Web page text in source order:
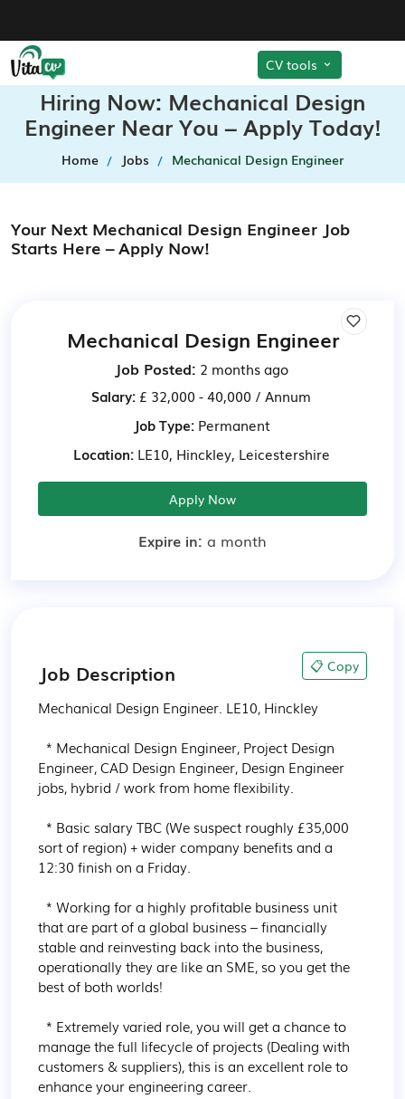
CV tools
Hiring Now: Mechanical Design
Engineer Near You – Apply Today!
Home Jobs Mechanical Design Engineer
Your Next Mechanical Design Engineer Job
Starts Here – Apply Now!
Mechanical Design Engineer
Job Posted: 2 months ago
Salary: £ 32,000 - 40,000 / Annum
Job Type:Permanent
Location:LE10, Hinckley, Leicestershire
Apply Now
Expire in: a month
Job Description 📋 Copy
Mechanical Design Engineer. LE10, Hinckley
Engineer, CAD Design Engineer, Design Engineer
jobs, hybrid / work from home flexibility.
sort of region) + wider company benefits and a
12:30 finish on a Friday.
that are part of a global business – financially
stable and reinvesting back into the business,
operationally they are like an SME, so you get the
best of both worlds!
manage the full lifecycle of projects (Dealing with
customers & suppliers), this is an excellent role to
enhance your engineering career.